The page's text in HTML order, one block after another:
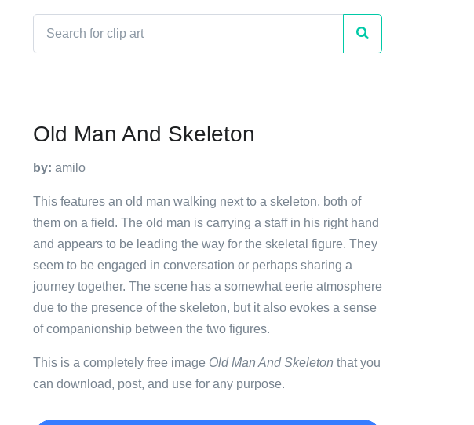
Old Man And Skeleton
by: amilo
This features an old man walking next to a skeleton, both of
them on a field. The old man is carrying a staff in his right hand
and appears to be leading the way for the skeletal figure. They
seem to be engaged in conversation or perhaps sharing a
journey together. The scene has a somewhat eerie atmosphere
due to the presence of the skeleton, but it also evokes a sense
of companionship between the two figures.
This is a completely free image Old Man And Skeleton that you
can download, post, and use for any purpose.